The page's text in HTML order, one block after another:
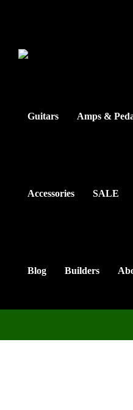
Guitars Amps &
Accessories SALE
Blog Builders